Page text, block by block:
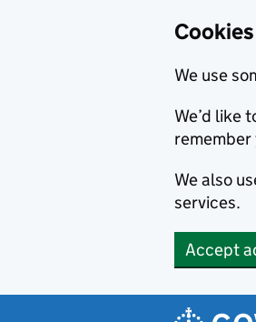
We use
We’d like
We also
services.
Accept